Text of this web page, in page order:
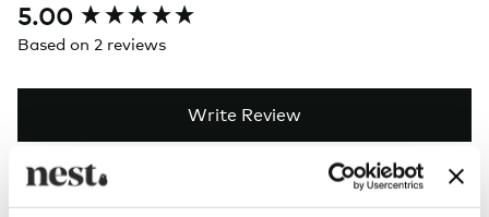
5.00
Based on 2 reviews
Write Review
Sort
New content loaded